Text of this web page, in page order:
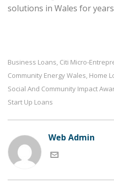
solutions in Wales for
Business Loans, Citi Micro-
Community Energy Wales, Home
Social And Community Impact
Start Up Loans
Web Admin